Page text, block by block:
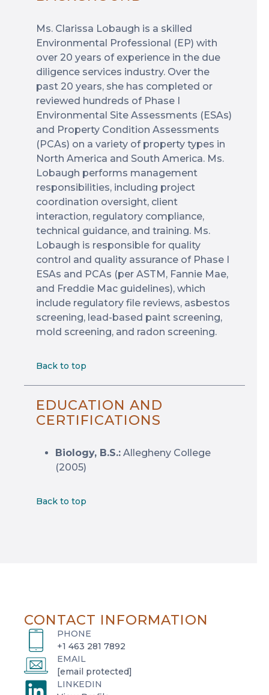
Ms. Clarissa Lobaugh is a skilled
Environmental Professional (EP) with
over 20 years of experience in the due
diligence services industry. Over the
past 20 years, she has completed or
reviewed hundreds of Phase I
Environmental Site Assessments (ESAs)
and Property Condition Assessments
(PCAs) on a variety of property types in
North America and South America. Ms.
Lobaugh performs management
responsibilities, including project
coordination oversight, client
interaction, regulatory compliance,
technical guidance, and training. Ms.
Lobaugh is responsible for quality
control and quality assurance of Phase I
ESAs and PCAs (per ASTM, Fannie Mae,
and Freddie Mac guidelines), which
include regulatory file reviews, asbestos
screening, lead-based paint screening,
mold screening, and radon screening.
Back to top
EDUCATION AND
CERTIFICATIONS
Biology, B.S.: Allegheny College
(2005)
Back to top
CONTACT INFORMATION
PHONE
+1 463 281 7892
EMAIL
[email protected]
LINKEDIN